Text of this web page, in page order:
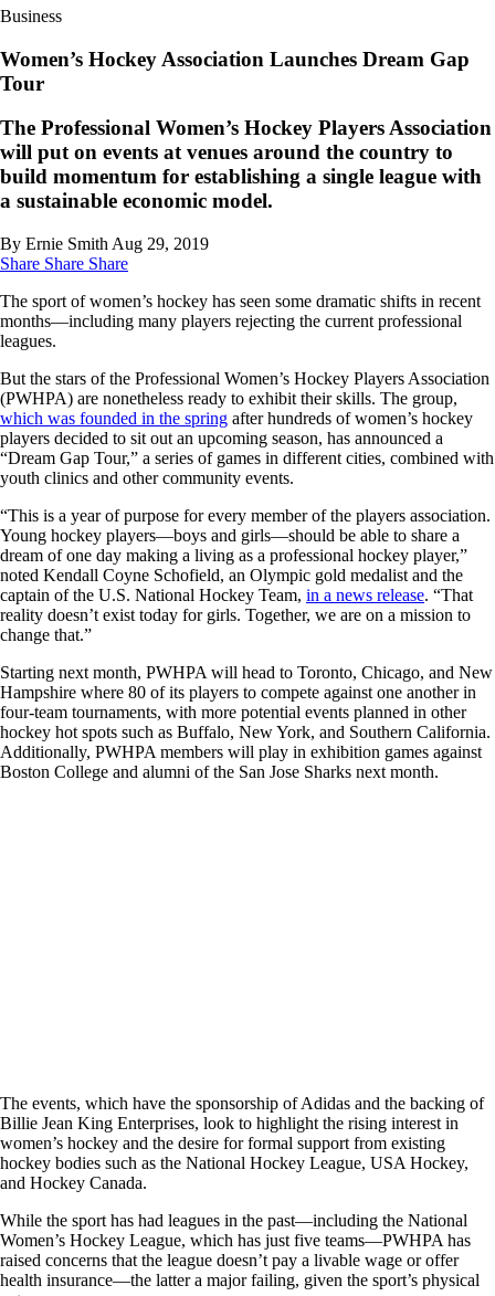
Business
Women’s Hockey Association Launches Dream Gap
Tour
The Professional Women’s Hockey Players Association
will put on events at venues around the country to
build momentum for establishing a single league with
a sustainable economic model.
By Ernie Smith Aug 29, 2019
Share Share Share
The sport of women’s hockey has seen some dramatic shifts in recent
months—including many players rejecting the current professional
leagues.
But the stars of the Professional Women’s Hockey Players Association
(PWHPA) are nonetheless ready to exhibit their skills. The group,
which was founded in the spring after hundreds of women’s hockey
players decided to sit out an upcoming season, has announced a
“Dream Gap Tour,” a series of games in different cities, combined with
youth clinics and other community events.
“This is a year of purpose for every member of the players association.
Young hockey players—boys and girls—should be able to share a
dream of one day making a living as a professional hockey player,”
noted Kendall Coyne Schofield, an Olympic gold medalist and the
captain of the U.S. National Hockey Team, in a news release. “That
reality doesn’t exist today for girls. Together, we are on a mission to
change that.”
Starting next month, PWHPA will head to Toronto, Chicago, and New
Hampshire where 80 of its players to compete against one another in
four-team tournaments, with more potential events planned in other
hockey hot spots such as Buffalo, New York, and Southern California.
Additionally, PWHPA members will play in exhibition games against
Boston College and alumni of the San Jose Sharks next month.
The events, which have the sponsorship of Adidas and the backing of
Billie Jean King Enterprises, look to highlight the rising interest in
women’s hockey and the desire for formal support from existing
hockey bodies such as the National Hockey League, USA Hockey,
and Hockey Canada.
While the sport has had leagues in the past—including the National
Women’s Hockey League, which has just five teams—PWHPA has
raised concerns that the league doesn’t pay a livable wage or offer
health insurance—the latter a major failing, given the sport’s physical